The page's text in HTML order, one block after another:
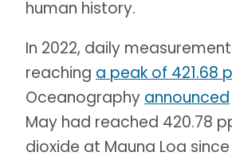
human history.
In 2022, daily
reaching a peak of 421.68
Oceanography announced
May had reached 420.78
dioxide at Mauna Loa